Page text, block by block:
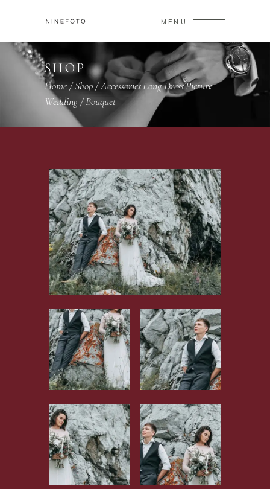
MENU
SHOP
Home/Shop/Accessories,Long Dress,Picture
,
Wedding/Bouquet